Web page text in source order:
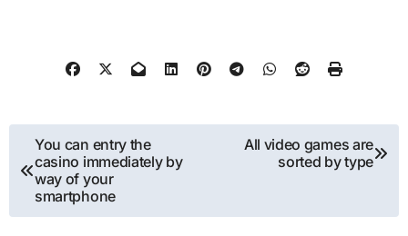
Post
navigation
You can entry the
casino immediately by
way of your
smartphone
All video games are
sorted by type